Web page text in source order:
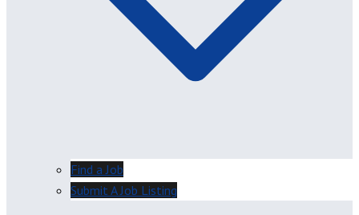
Find a Job
Submit A Job Listing